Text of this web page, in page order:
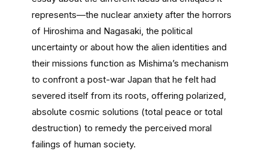
represents—the nuclear anxiety after the horrors
of Hiroshima and Nagasaki, the political
uncertainty or about how the alien identities and
their missions function as Mishima’s mechanism
to confront a post-war Japan that he felt had
severed itself from its roots, offering polarized,
absolute cosmic solutions (total peace or total
destruction) to remedy the perceived moral
failings of human society.